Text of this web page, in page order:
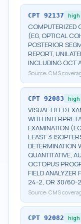
CPT 92137 high
COMPUTERIZED
(EG, OPTICAL
POSTERIOR
REPORT,
INCLUDING OCT
Source: CMS
CPT 92083 high
VISUAL FIELD
WITH
EXAMINATION
LEAST 3
DETERMINATION
QUANTITATIVE,
OCTOPUS
FIELD
24-2, OR 30/60-
Source: CMS
CPT 92082 high